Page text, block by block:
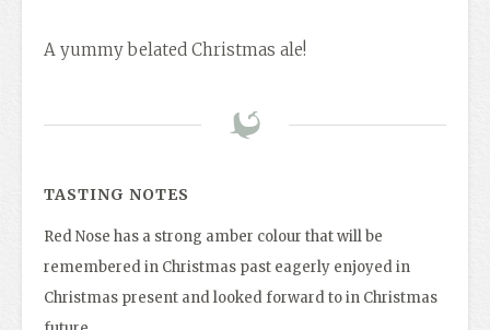
A yummy belated Christmas ale!
TASTING NOTES
Red Nose has a strong amber colour that will be
remembered in Christmas past eagerly enjoyed in
Christmas present and looked forward to in Christmas